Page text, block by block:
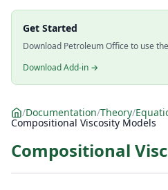
Get Started
Download Petroleum Office to use
Download Add-in →
/Documentation/Theory/
Compositional Viscosity Models
Compositional